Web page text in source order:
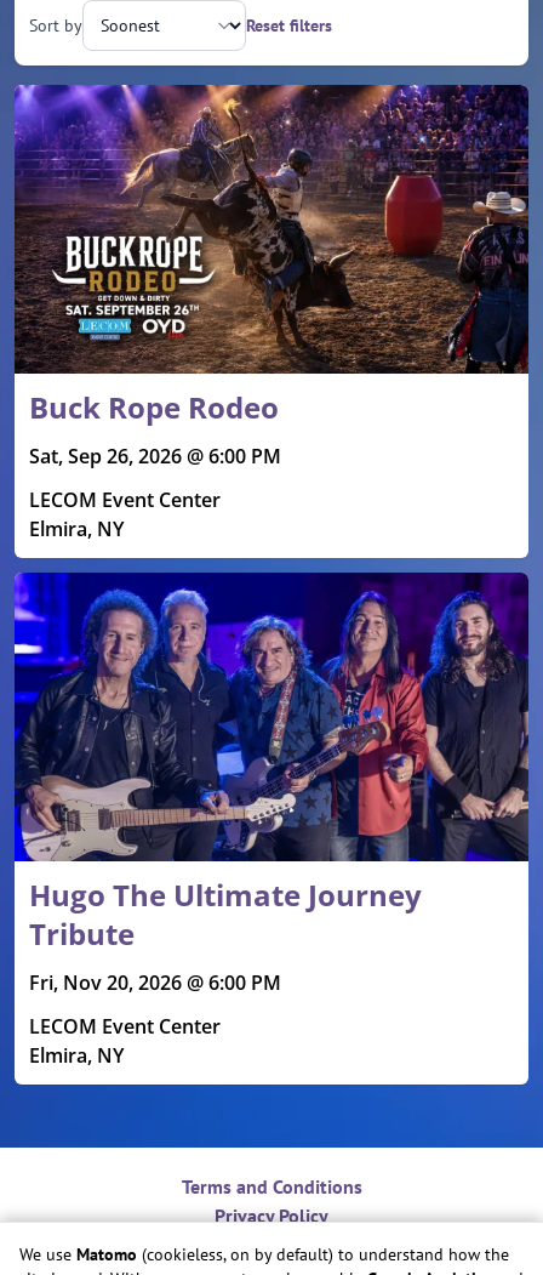
Sort by Reset filters
Upcoming events
Buck Rope Rodeo
Sat, Sep 26, 2026 @ 6:00 PM
LECOM Event Center
Elmira, NY
Hugo The Ultimate Journey
Tribute
Fri, Nov 20, 2026 @ 6:00 PM
LECOM Event Center
Elmira, NY
Terms and Conditions
Privacy Policy
Contact
We use Matomo (cookieless, on by default) to understand how the